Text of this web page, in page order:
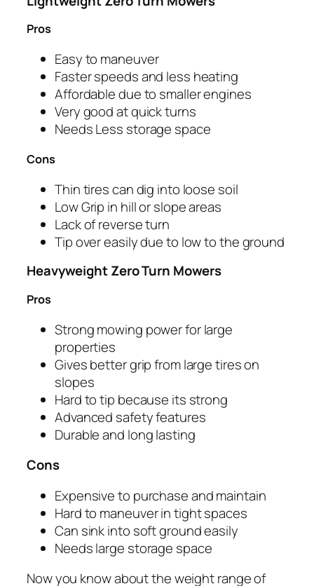
Pros
Easy to maneuver
Faster speeds and less heating
Affordable due to smaller engines
Very good at quick turns
Needs Less storage space
Cons
Thin tires can dig into loose soil
Low Grip in hill or slope areas
Lack of reverse turn
Tip over easily due to low to the ground
Heavyweight Zero Turn Mowers
Pros
Strong mowing power for large
properties
Gives better grip from large tires on
slopes
Hard to tip because its strong
Advanced safety features
Durable and long lasting
Cons
Expensive to purchase and maintain
Hard to maneuver in tight spaces
Can sink into soft ground easily
Needs large storage space
Now you know about the weight range of